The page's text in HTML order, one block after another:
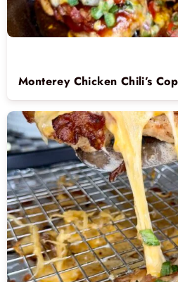
Monterey Chicken Chili’s